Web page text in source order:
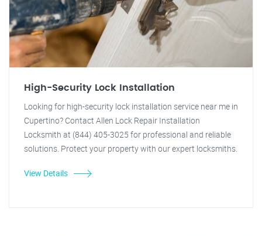
High-Security Lock Installation
Looking for high-security lock installation service near me in
Cupertino? Contact Allen Lock Repair Installation
Locksmith at (844) 405-3025 for professional and reliable
solutions. Protect your property with our expert locksmiths.
View Details